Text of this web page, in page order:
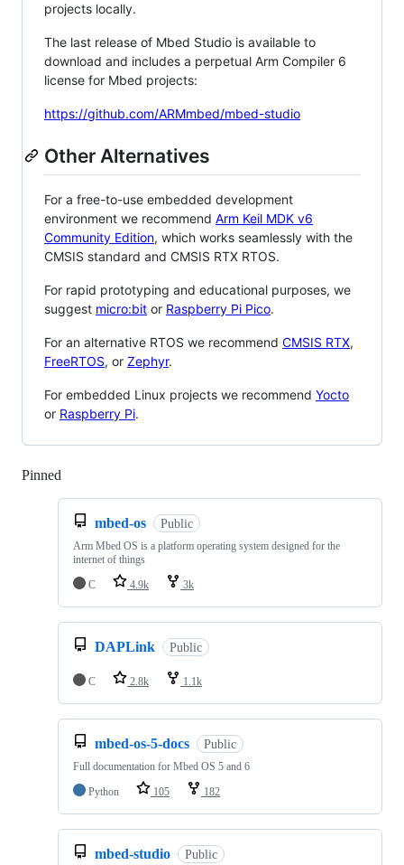
projects locally.
The last release of Mbed Studio is available to
download and includes a perpetual Arm Compiler 6
license for Mbed projects:
https://github.com/ARMmbed/mbed-studio
Other Alternatives
For a free-to-use embedded development
environment we recommend Arm Keil MDK v6
Community Edition, which works seamlessly with the
CMSIS standard and CMSIS RTX RTOS.
For rapid prototyping and educational purposes, we
suggest micro:bit or Raspberry Pi Pico.
For an alternative RTOS we recommend CMSIS RTX,
FreeRTOS, or Zephyr.
For embedded Linux projects we recommend Yocto
or Raspberry Pi.
Pinned
mbed-os Public
Arm Mbed OS is a platform operating system designed for the
internet of things
C
4.9k 3k
DAPLink Public
C 2.8k 1.1k
mbed-os-5-docs Public
Full documentation for Mbed OS 5 and 6
Python
105 182
mbed-studio Public